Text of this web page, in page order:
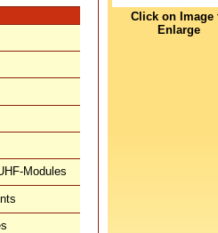
Modules
Click on Image
Enlarge